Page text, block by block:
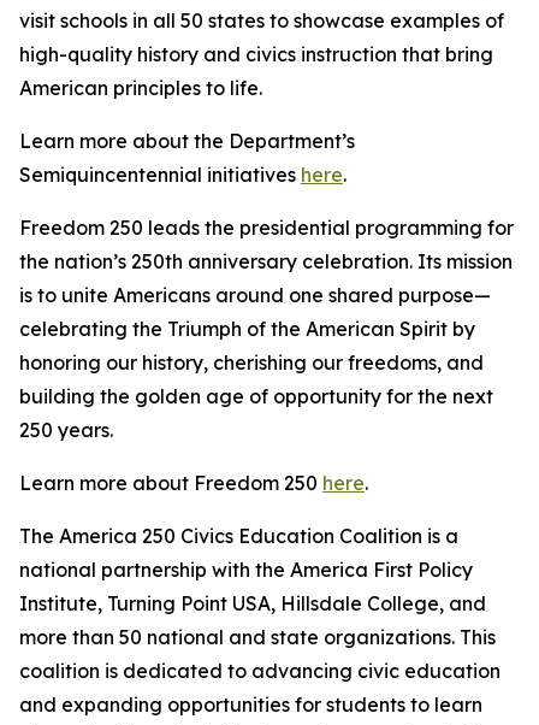
visit schools in all 50 states to showcase examples of
high-quality history and civics instruction that bring
American principles to life.
Learn more about the Department’s
Semiquincentennial initiatives here.
Freedom 250 leads the presidential programming for
the nation’s 250th anniversary celebration. Its mission
is to unite Americans around one shared purpose—
celebrating the Triumph of the American Spirit by
honoring our history, cherishing our freedoms, and
building the golden age of opportunity for the next
250 years.
Learn more about Freedom 250 here.
The America 250 Civics Education Coalition is a
national partnership with the America First Policy
Institute, Turning Point USA, Hillsdale College, and
more than 50 national and state organizations. This
coalition is dedicated to advancing civic education
and expanding opportunities for students to learn